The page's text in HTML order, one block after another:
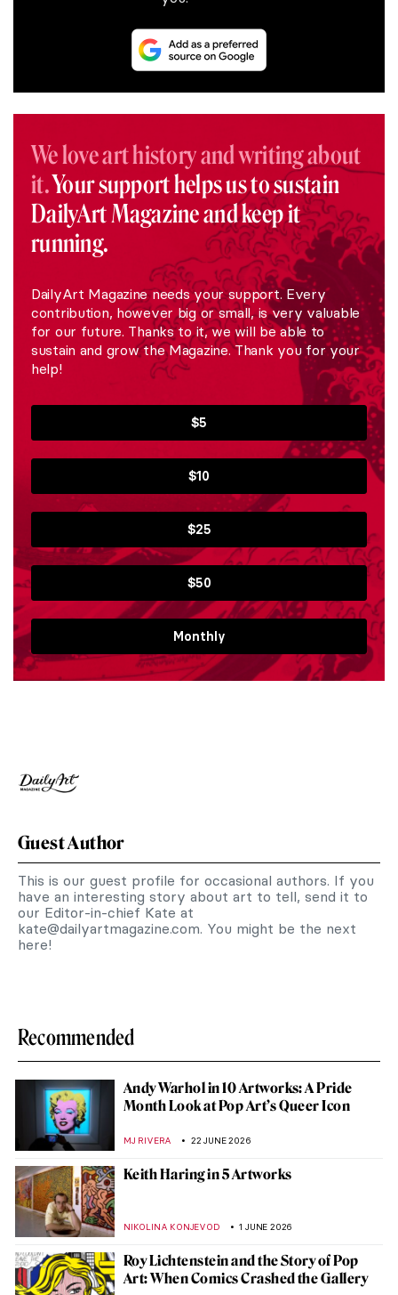
We love art history and writing about
it.Your support helps us to sustain
DailyArt Magazine and keep it
running.
DailyArt Magazine needs your support. Every
contribution, however big or small, is very valuable
for our future. Thanks to it, we will be able to
sustain and grow the Magazine. Thank you for your
help!
$5
$10
$25
$50
Monthly
Guest Author
This is our guest profile for occasional authors. If you
have an interesting story about art to tell, send it to
our Editor-in-chief Kate at
kate@dailyartmagazine.com. You might be the next
here!
Recommended
Andy Warhol in 10 Artworks: A Pride
Month Look at Pop Art’s Queer Icon
MJ RIVERA 22 JUNE 2026
Keith Haring in 5 Artworks
NIKOLINA KONJEVOD 1 JUNE 2026
Roy Lichtenstein and the Story of Pop
Art: When Comics Crashed the Gallery